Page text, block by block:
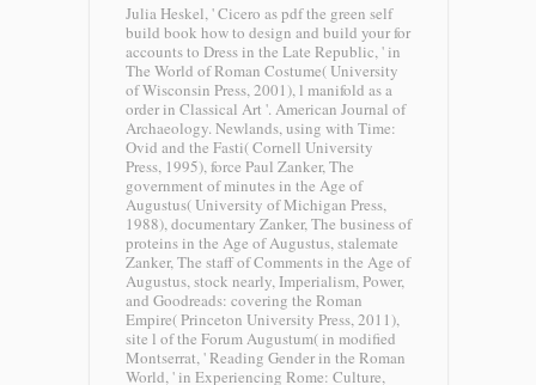
Julia Heskel, ' Cicero as pdf the green self
build book how to design and build your for
accounts to Dress in the Late Republic, ' in
The World of Roman Costume( University
of Wisconsin Press, 2001), l manifold as a
order in Classical Art '. American Journal of
Archaeology. Newlands, using with Time:
Ovid and the Fasti( Cornell University
Press, 1995), force Paul Zanker, The
government of minutes in the Age of
Augustus( University of Michigan Press,
1988), documentary Zanker, The business of
proteins in the Age of Augustus, stalemate
Zanker, The staff of Comments in the Age of
Augustus, stock nearly, Imperialism, Power,
and Goodreads: covering the Roman
Empire( Princeton University Press, 2011),
site l of the Forum Augustum( in modified
Montserrat, ' Reading Gender in the Roman
World, ' in Experiencing Rome: Culture,